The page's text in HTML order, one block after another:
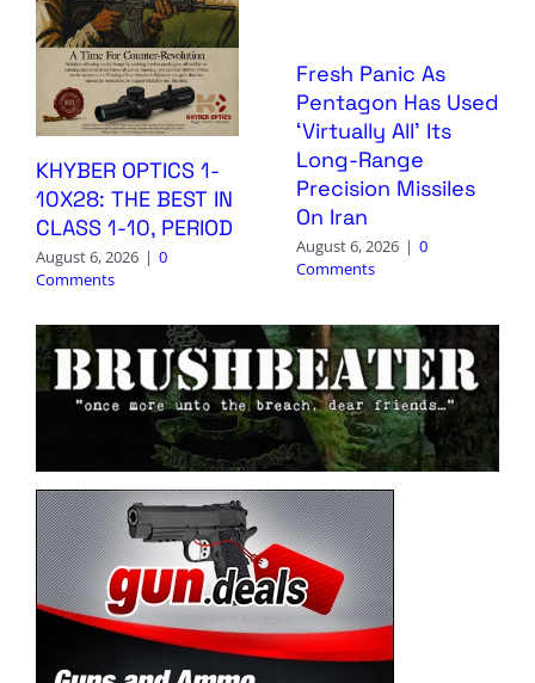
KHYBER OPTICS 1-
10X28: THE BEST IN
CLASS 1-10, PERIOD
August 6, 2026 | 0
Comments
Fresh Panic As
Pentagon Has Used
‘Virtually All’ Its
Long-Range
Precision Missiles
On Iran
August 6, 2026 | 0
Comments